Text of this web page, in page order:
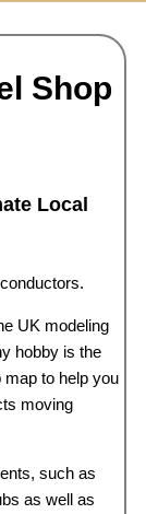
Shop
Local
UK modeling
hobby is the
to help you
moving
such as
as well as